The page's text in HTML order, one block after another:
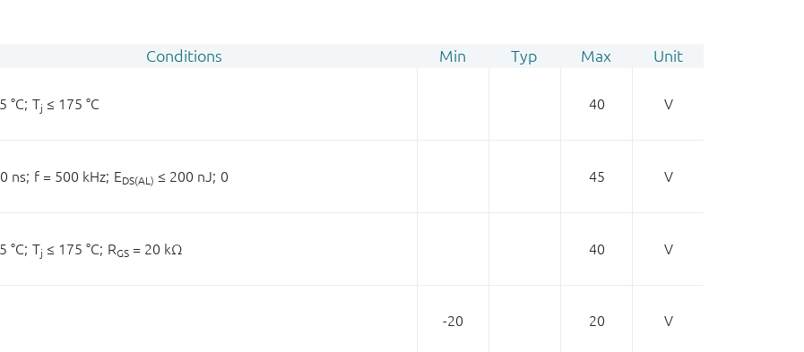
Conditions Min Typ Max Unit
°C; Tj ≤ 175 °C 40 V
ns; f = 500 kHz; EDS(AL) ≤ 200 nJ; 0 45 V
°C; Tj ≤ 175 °C; RGS = 20 kΩ 40 V
-20 20 V